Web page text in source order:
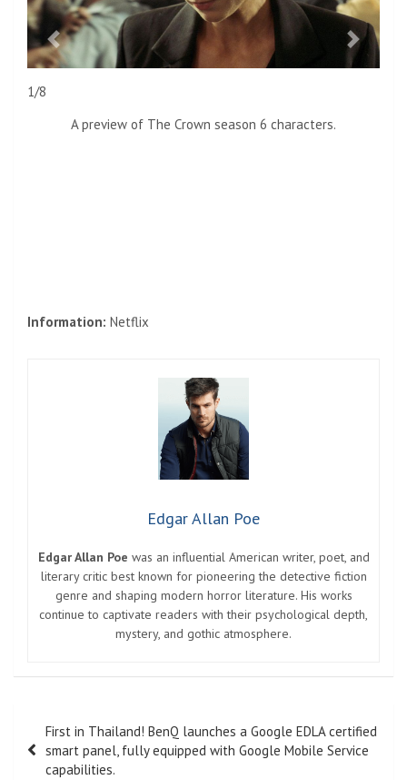
1/8
A preview of The Crown season 6 characters.
previous next
Information: Netflix
Edgar Allan Poe
Edgar Allan Poe was an influential American writer, poet, and
literary critic best known for pioneering the detective fiction
genre and shaping modern horror literature. His works
continue to captivate readers with their psychological depth,
mystery, and gothic atmosphere.
navigation
First in Thailand! BenQ launches a Google EDLA certified
smart panel, fully equipped with Google Mobile Service
capabilities.